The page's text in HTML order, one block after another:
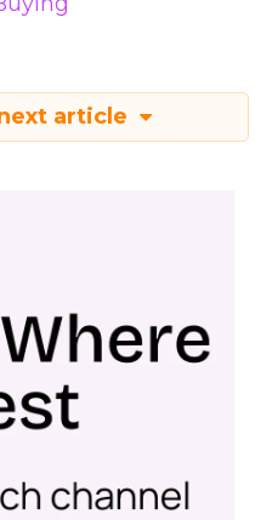
article